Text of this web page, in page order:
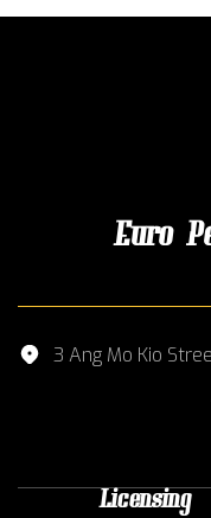
Euro
3 Ang Mo Kio
Licensing